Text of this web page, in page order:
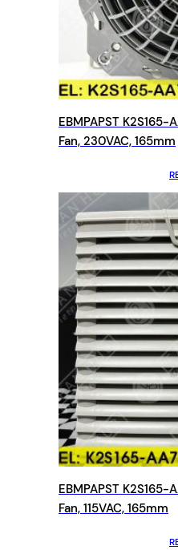
EBMPAPST
Fan, 230VAC, 165mm
EBMPAPST
Fan, 115VAC, 165mm